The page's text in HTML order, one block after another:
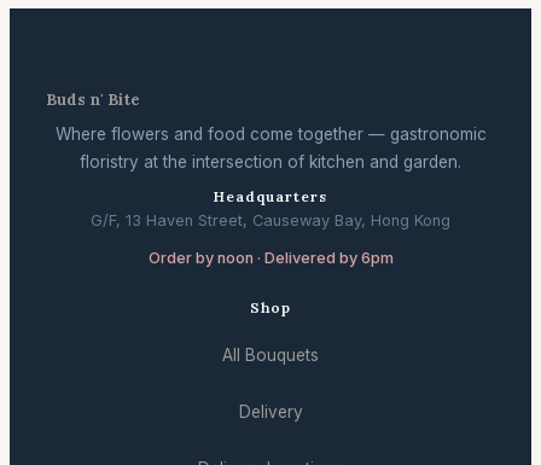
Buds n' Bite
Where flowers and food come together — gastronomic
floristry at the intersection of kitchen and garden.
Headquarters
G/F, 13 Haven Street, Causeway Bay, Hong Kong
Order by noon · Delivered by 6pm
Shop
All Bouquets
Delivery